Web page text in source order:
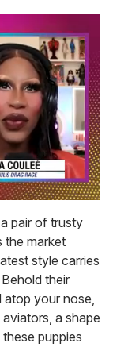
pair of trusty
the market
style carries
their
atop your nose,
a shape
puppies